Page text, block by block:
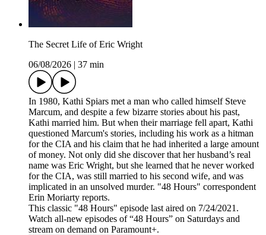
The Secret Life of Eric Wright
06/08/2026 | 37 min
In 1980, Kathi Spiars met a man who called himself Steve
Marcum, and despite a few bizarre stories about his past,
Kathi married him. But when their marriage fell apart, Kathi
questioned Marcum's stories, including his work as a hitman
for the CIA and his claim that he had inherited a large amount
of money. Not only did she discover that her husband’s real
name was Eric Wright, but she learned that he never worked
for the CIA, was still married to his second wife, and was
implicated in an unsolved murder. "48 Hours" correspondent
Erin Moriarty reports.
This classic "48 Hours" episode last aired on 7/24/2021.
Watch all-new episodes of “48 Hours” on Saturdays and
stream on demand on Paramount+.